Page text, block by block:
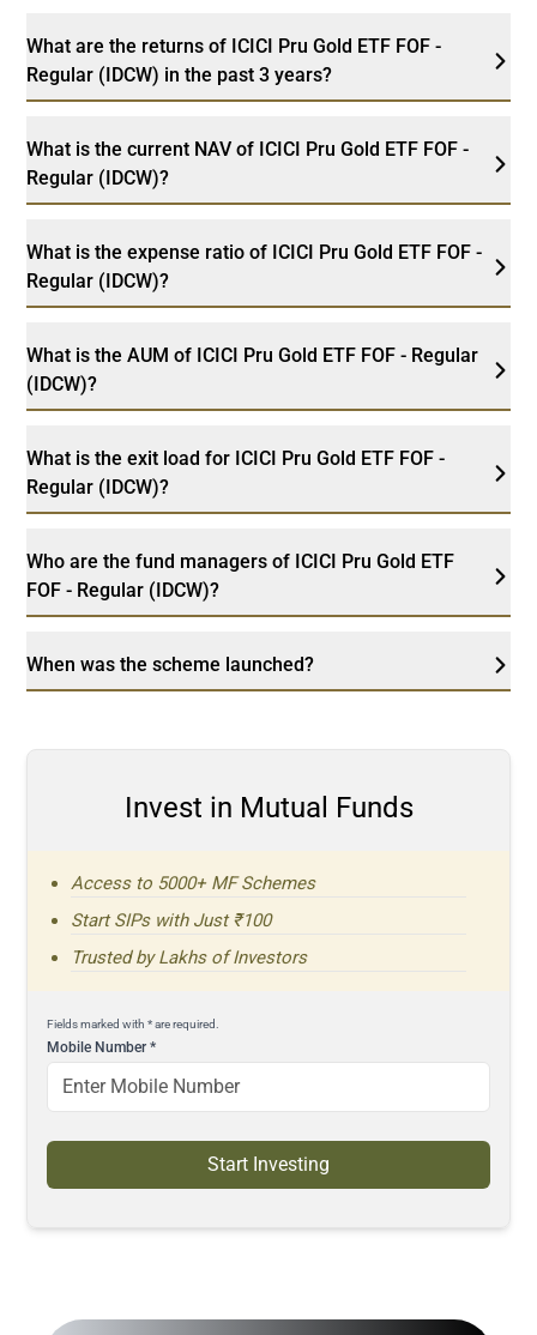
What are the returns of ICICI Pru Gold ETF FOF -
Regular (IDCW) in the past 3 years?
What is the current NAV of ICICI Pru Gold ETF FOF -
Regular (IDCW)?
What is the expense ratio of ICICI Pru Gold ETF FOF -
Regular (IDCW)?
What is the AUM of ICICI Pru Gold ETF FOF - Regular
(IDCW)?
What is the exit load for ICICI Pru Gold ETF FOF -
Regular (IDCW)?
Who are the fund managers of ICICI Pru Gold ETF
FOF - Regular (IDCW)?
When was the scheme launched?
Invest in Mutual Funds
Access to 5000+ MF Schemes
Start SIPs with Just ₹100
Trusted by Lakhs of Investors
Fields marked with * are required.
Mobile Number*
Start Investing